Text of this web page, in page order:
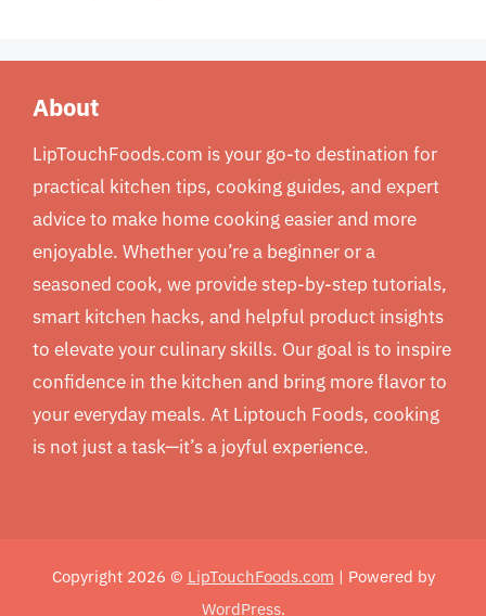
About
LipTouchFoods.com is your go-to destination for
practical kitchen tips, cooking guides, and expert
advice to make home cooking easier and more
enjoyable. Whether you’re a beginner or a
seasoned cook, we provide step-by-step tutorials,
smart kitchen hacks, and helpful product insights
to elevate your culinary skills. Our goal is to inspire
confidence in the kitchen and bring more flavor to
your everyday meals. At Liptouch Foods, cooking
is not just a task—it’s a joyful experience.
Copyright 2026 © LipTouchFoods.com | Powered by
WordPress.